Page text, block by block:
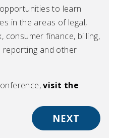
to learn
in the areas of legal,
consumer finance, billing,
reporting and other
visit the
NEXT